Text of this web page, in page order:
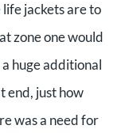
jackets are to
zone one would
huge additional
end, just how
was a need for